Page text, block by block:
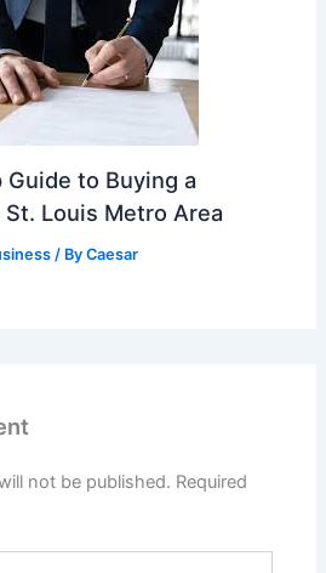
to Buying a
Louis Metro Area
/ ByCaesar
not be published. Required